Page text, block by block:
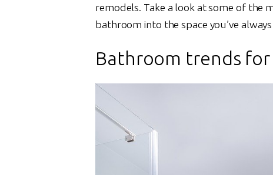
remodels. Take a look at some of the
bathroom into the space you’ve
Bathroom trends for